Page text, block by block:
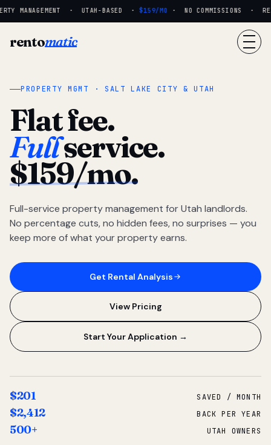
MANAGEMENT · UTAH-BASED · $159/MO· NO COMMISSIONS ·
rentomatic
PROPERTY MGMT · SALT LAKE CITY & UTAH
Flat fee.
Fullservice.
$159/mo.
Full-service property management for Utah landlords.
No percentage cuts, no hidden fees, no surprises — you
keep more of what your property earns.
Get Rental Analysis
View Pricing
Start Your Application →
$201 SAVED / MONTH
$2,412 BACK PER YEAR
500+ UTAH OWNERS